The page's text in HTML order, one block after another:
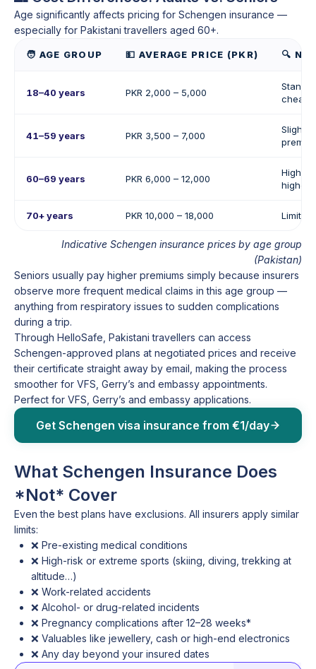
Age significantly affects pricing for Schengen insurance —
especially for Pakistani travellers aged 60+.
🧑 AGE GROUP 💵 AVERAGE PRICE (PKR) 🔍
18–40 years PKR 2,000 – 5,000
41–59 years PKR 3,500 – 7,000
Slightly
60–69 years PKR 6,000 – 12,000
Higher
higher
70+ years PKR 10,000 – 18,000 Limited
Indicative Schengen insurance prices by age group
(Pakistan)
Seniors usually pay higher premiums simply because insurers
observe more frequent medical claims in this age group —
anything from respiratory issues to sudden complications
during a trip.
Through HelloSafe, Pakistani travellers can access
Schengen-approved plans at negotiated prices and receive
their certificate straight away by email, making the process
smoother for VFS, Gerry’s and embassy appointments.
Perfect for VFS, Gerry’s and embassy applications.
Get Schengen visa insurance from €1/day
What Schengen Insurance Does
*Not* Cover
Even the best plans have exclusions. All insurers apply similar
limits:
❌ Pre-existing medical conditions
❌ High-risk or extreme sports (skiing, diving, trekking at
altitude…)
❌ Work-related accidents
❌ Alcohol- or drug-related incidents
❌ Pregnancy complications after 12–28 weeks*
❌ Valuables like jewellery, cash or high-end electronics
❌ Any day beyond your insured dates